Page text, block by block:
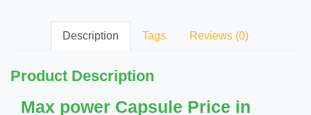
Description Tags Reviews (0)
Product Description
Max power Capsule Price in